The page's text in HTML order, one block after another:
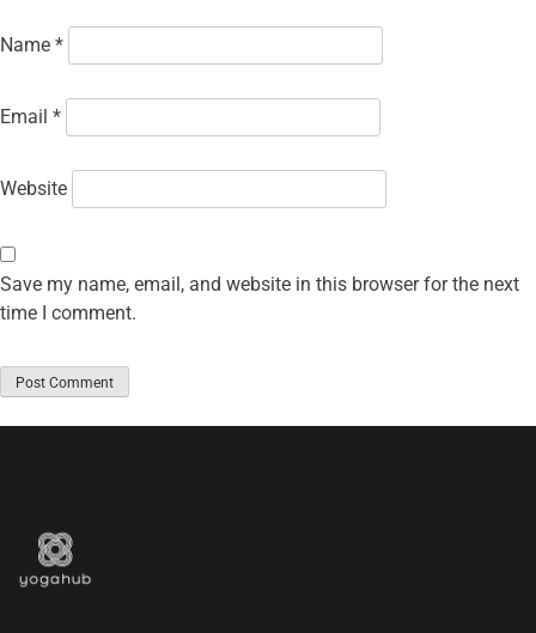
Name *
Email *
Website
Save my name, email, and website in this browser for the next
time I comment.